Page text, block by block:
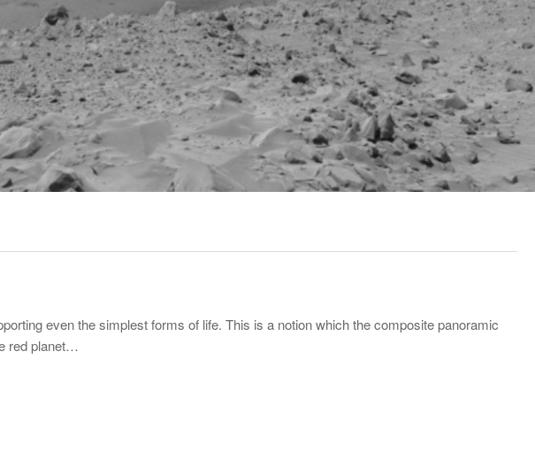
even the simplest forms of life. This is a notion which the composite panoramic
red planet…